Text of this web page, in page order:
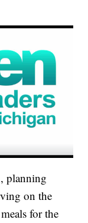
planning
on the
for the